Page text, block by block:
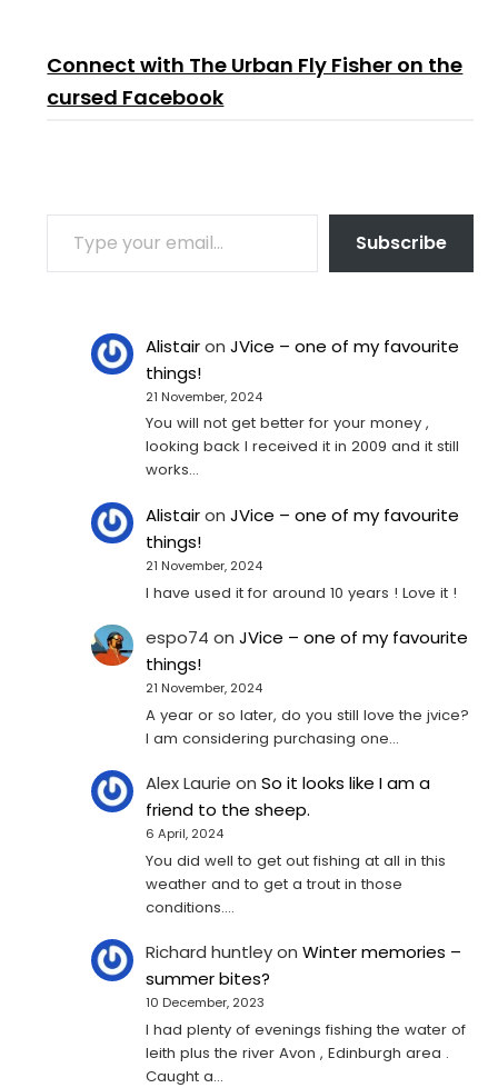
Connect with The Urban Fly Fisher on the
cursed Facebook
TYPE YOUR EMAIL…
Subscribe
AlistaironJVice – one of my favourite
things!
21 November, 2024
You will not get better for your money ,
looking back I received it in 2009 and it still
works…
AlistaironJVice – one of my favourite
things!
21 November, 2024
I have used it for around 10 years ! Love it !
espo74 onJVice – one of my favourite
things!
21 November, 2024
A year or so later, do you still love the jvice?
I am considering purchasing one...
Alex Laurie onSo it looks like I am a
friend to the sheep.
6 April, 2024
You did well to get out fishing at all in this
weather and to get a trout in those
conditions.…
Richard huntleyonWinter memories –
summer bites?
10 December, 2023
I had plenty of evenings fishing the water of
leith plus the river Avon , Edinburgh area .
Caught a…